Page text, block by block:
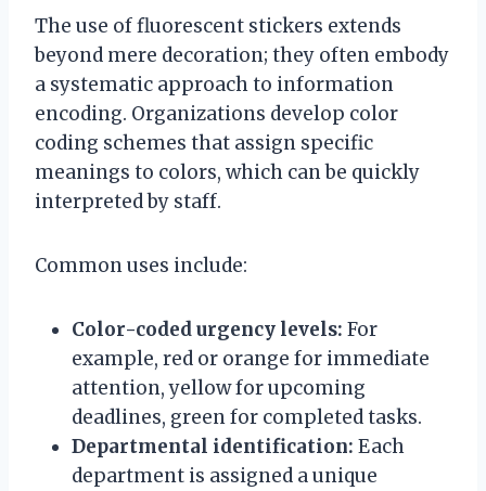
The use of fluorescent stickers extends
beyond mere decoration; they often embody
a systematic approach to information
encoding. Organizations develop color
coding schemes that assign specific
meanings to colors, which can be quickly
interpreted by staff.
Common uses include:
Color-coded urgency levels: For
example, red or orange for immediate
attention, yellow for upcoming
deadlines, green for completed tasks.
Departmental identification: Each
department is assigned a unique